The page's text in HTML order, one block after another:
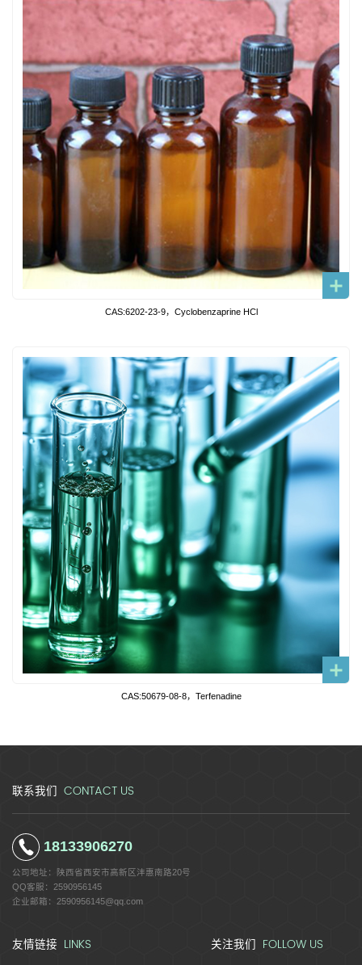
CAS:6202-23-9，Cyclobenzaprine HCl
CAS:50679-08-8，Terfenadine
联系我们 CONTACT US
18133906270
公司地址：
陕西省西安市高新区沣惠南路20号
QQ客服： 2590956145
企业邮箱： 2590956145@qq.com
友情链接 LINKS 关注我们 FOLLOW US